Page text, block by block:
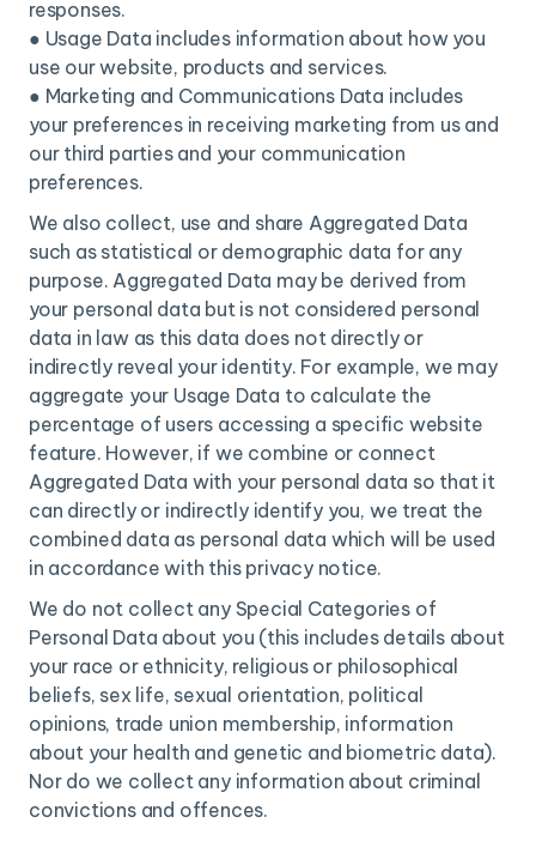
responses.
● Usage Data includes information about how you
use our website, products and services.
● Marketing and Communications Data includes
your preferences in receiving marketing from us and
our third parties and your communication
preferences.
We also collect, use and share Aggregated Data
such as statistical or demographic data for any
purpose. Aggregated Data may be derived from
your personal data but is not considered personal
data in law as this data does not directly or
indirectly reveal your identity. For example, we may
aggregate your Usage Data to calculate the
percentage of users accessing a specific website
feature. However, if we combine or connect
Aggregated Data with your personal data so that it
can directly or indirectly identify you, we treat the
combined data as personal data which will be used
in accordance with this privacy notice.
We do not collect any Special Categories of
Personal Data about you (this includes details about
your race or ethnicity, religious or philosophical
beliefs, sex life, sexual orientation, political
opinions, trade union membership, information
about your health and genetic and biometric data).
Nor do we collect any information about criminal
convictions and offences.